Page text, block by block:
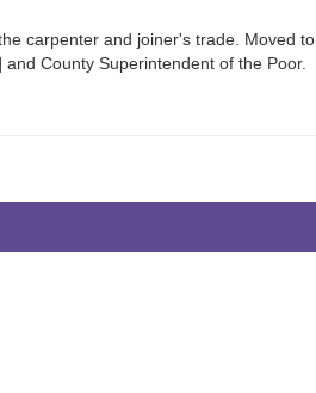
carpenter and joiner's trade. Moved to
County Superintendent of the Poor.